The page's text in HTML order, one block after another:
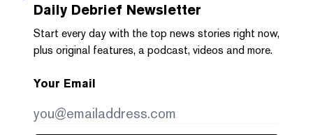
Daily Debrief Newsletter
Start every day with the top news stories right now,
plus original features, a podcast, videos and more.
Your Email